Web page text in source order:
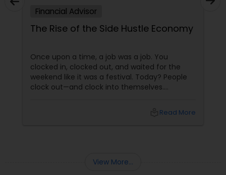
Financial Advisor
The Rise of the Side Hustle Economy
Once upon a time, a job was a job. You
clocked in, clocked out, and waited for the
weekend like it was a festival. Today? People
clock out—and clock into themselves.
ambition refuses to stay in one lane. MoreRead More
View More...